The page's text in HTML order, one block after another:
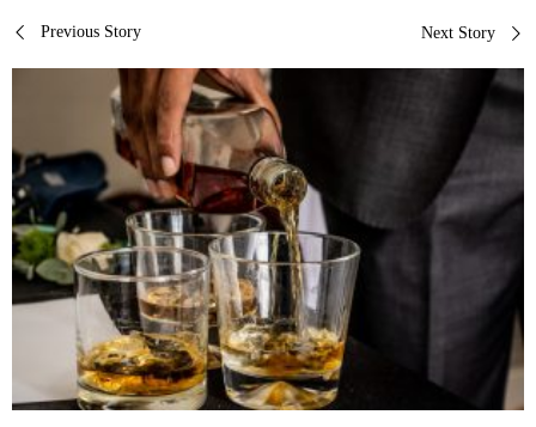
Post
navigation
Previous Story Next Story